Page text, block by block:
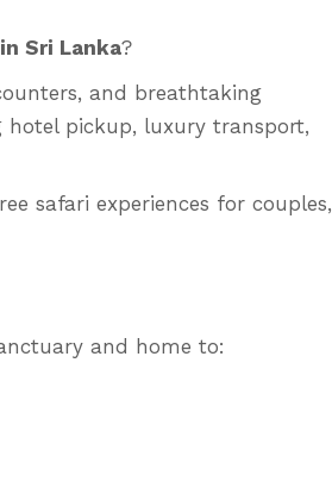
in Sri Lanka?
and breathtaking
hotel pickup, luxury transport,
safari experiences for couples,
and home to: